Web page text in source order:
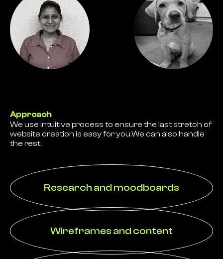
Approach
We use intuitive process to ensure the last stretch of
website creation is easy for you.We can also handle
the rest.
Research and moodboards
Wireframes and content